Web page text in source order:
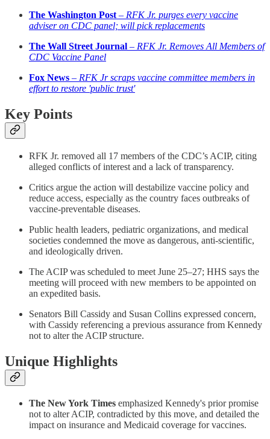
The Washington Post – RFK Jr. purges every vaccine
adviser on CDC panel; will pick replacements
The Wall Street Journal – RFK Jr. Removes All Members of
CDC Vaccine Panel
Fox News – RFK Jr scraps vaccine committee members in
effort to restore 'public trust'
Key Points
RFK Jr. removed all 17 members of the CDC’s ACIP, citing
alleged conflicts of interest and a lack of transparency.
Critics argue the action will destabilize vaccine policy and
reduce access, especially as the country faces outbreaks of
vaccine-preventable diseases.
Public health leaders, pediatric organizations, and medical
societies condemned the move as dangerous, anti-scientific,
and ideologically driven.
The ACIP was scheduled to meet June 25–27; HHS says the
meeting will proceed with new members to be appointed on
an expedited basis.
Senators Bill Cassidy and Susan Collins expressed concern,
with Cassidy referencing a previous assurance from Kennedy
not to alter the ACIP structure.
Unique Highlights
The New York Times emphasized Kennedy's prior promise
not to alter ACIP, contradicted by this move, and detailed the
impact on insurance and Medicaid coverage for vaccines.